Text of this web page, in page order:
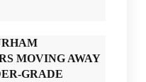
MOVING AWAY
GRADE